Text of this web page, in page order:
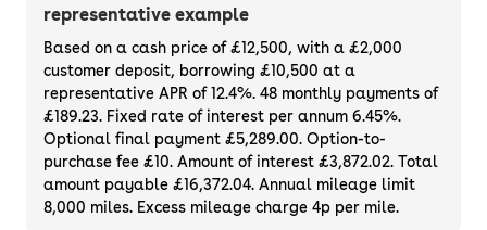
representative example
Based on a cash price of £12,500, with a £2,000
customer deposit, borrowing £10,500 at a
representative APR of 12.4%. 48 monthly payments of
£189.23. Fixed rate of interest per annum 6.45%.
Optional final payment £5,289.00. Option-to-
purchase fee £10. Amount of interest £3,872.02. Total
amount payable £16,372.04. Annual mileage limit
8,000 miles. Excess mileage charge 4p per mile.